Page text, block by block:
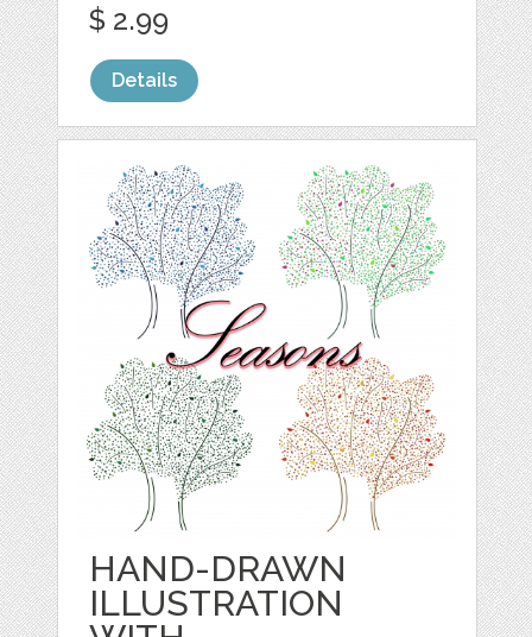
$ 2.99
Details
HAND-DRAWN
ILLUSTRATION